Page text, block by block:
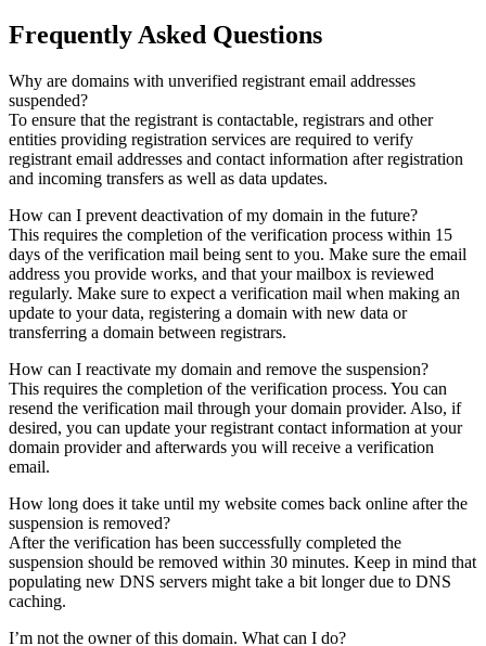
Frequently Asked Questions
Why are domains with unverified registrant email addresses
suspended?
To ensure that the registrant is contactable, registrars and other
entities providing registration services are required to verify
registrant email addresses and contact information after registration
and incoming transfers as well as data updates.
How can I prevent deactivation of my domain in the future?
This requires the completion of the verification process within 15
days of the verification mail being sent to you. Make sure the email
address you provide works, and that your mailbox is reviewed
regularly. Make sure to expect a verification mail when making an
update to your data, registering a domain with new data or
transferring a domain between registrars.
How can I reactivate my domain and remove the suspension?
This requires the completion of the verification process. You can
resend the verification mail through your domain provider. Also, if
desired, you can update your registrant contact information at your
domain provider and afterwards you will receive a verification
email.
How long does it take until my website comes back online after the
suspension is removed?
After the verification has been successfully completed the
suspension should be removed within 30 minutes. Keep in mind that
populating new DNS servers might take a bit longer due to DNS
caching.
I’m not the owner of this domain. What can I do?